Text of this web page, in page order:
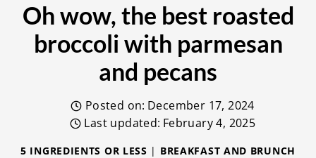
Oh wow, the best roasted
broccoli with parmesan
and pecans
Posted on: December 17, 2024
Last updated: February 4, 2025
5 INGREDIENTS OR LESS | BREAKFAST AND BRUNCH